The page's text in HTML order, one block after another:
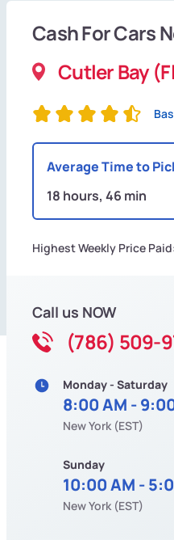
Cash For Cars
Cutler Bay
Average Time to
18 hours, 46 min
Highest Weekly Price Paid:
Call us NOW
(786) 509-
Monday - Saturday
8:00 AM -
New York (EST)
Sunday
10:00 AM -
New York (EST)